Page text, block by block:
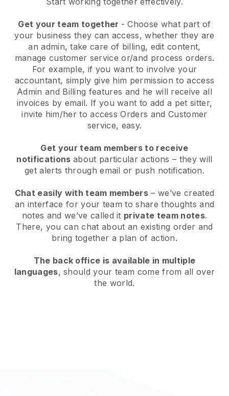
Get your team together - Choose what part of
your business they can access, whether they are
an admin, take care of billing, edit content,
manage customer service or/and process orders.
For example, if you want to involve your
accountant, simply give him permission to access
Admin and Billing features and he will receive all
invoices by email. If you want to add a pet sitter,
invite him/her to access Orders and Customer
service, easy.
Get your team members to receive
notifications about particular actions – they will
get alerts through email or push notification.
Chat easily with team members – we’ve created
an interface for your team to share thoughts and
notes and we’ve called it private team notes.
There, you can chat about an existing order and
bring together a plan of action.
The back office is available in multiple
languages, should your team come from all over
the world.